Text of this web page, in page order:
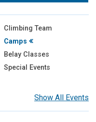
Climbing Team
Camps
Belay Classes
Special Events
Show All Events